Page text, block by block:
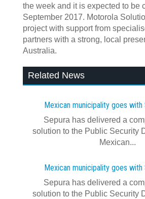
the week and it is expected to be
September 2017. Motorola
project with support from
partners with a strong, local
Australia.
Related News
Mexican municipality goes with
Sepura has delivered a
solution to the Public Security
Mexican...
Mexican municipality goes with
Sepura has delivered a
solution to the Public Security